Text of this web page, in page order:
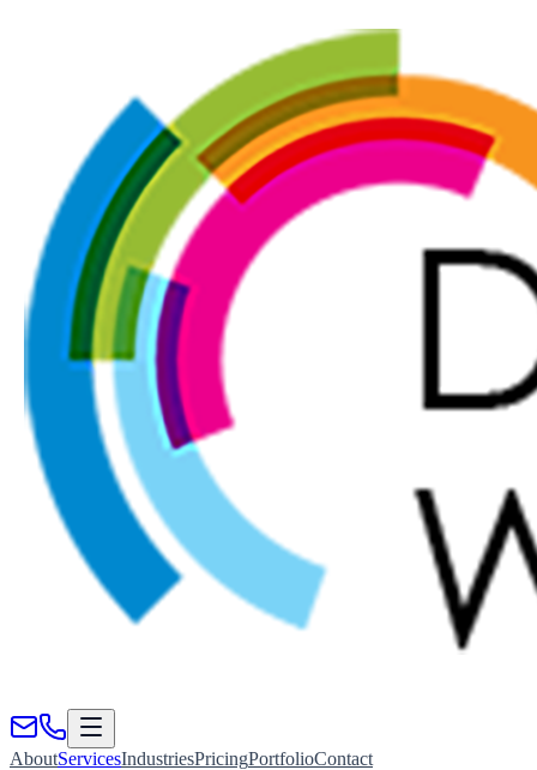
AboutServicesIndustriesPricingPortfolioContact